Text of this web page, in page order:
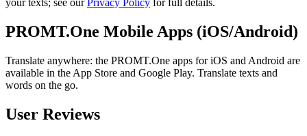
your texts; see ourPrivacy Policy for full details.
PROMT.One Mobile Apps (iOS/Android)
Translate anywhere: the PROMT.One apps for iOS and Android are
available in the App Store and Google Play. Translate texts and
words on the go.
User Reviews